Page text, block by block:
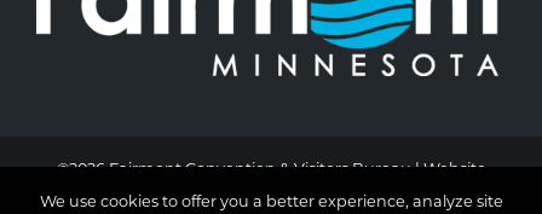
©2026 Fairmont Convention & Visitors Bureau | Website
Problems
We use cookies to offer you a better experience, analyze site